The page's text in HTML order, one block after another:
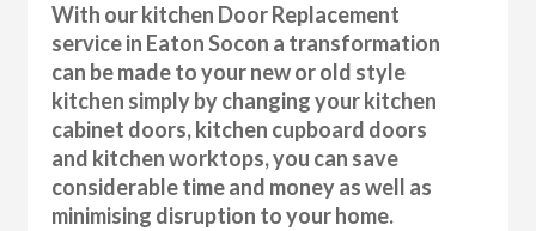
With our kitchen Door Replacement
service in Eaton Socon a transformation
can be made to your new or old style
kitchen simply by changing your kitchen
cabinet doors, kitchen cupboard doors
and kitchen worktops, you can save
considerable time and money as well as
minimising disruption to your home.